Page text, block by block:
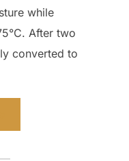
while
After two
converted to